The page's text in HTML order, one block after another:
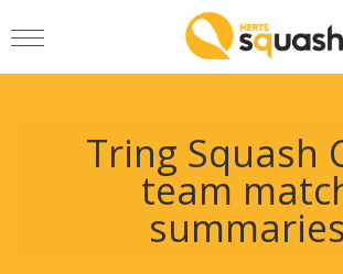
Tring Squash
team
summaries